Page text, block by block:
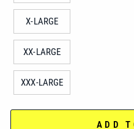
X-LARGE
XX-LARGE
XXX-LARGE
ADD